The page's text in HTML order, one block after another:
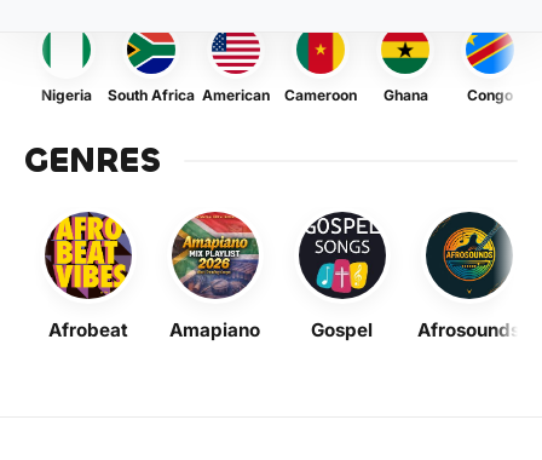
Nigeria South Africa American Cameroon Ghana Congo
GENRES
Afrobeat Amapiano Gospel Afrosounds